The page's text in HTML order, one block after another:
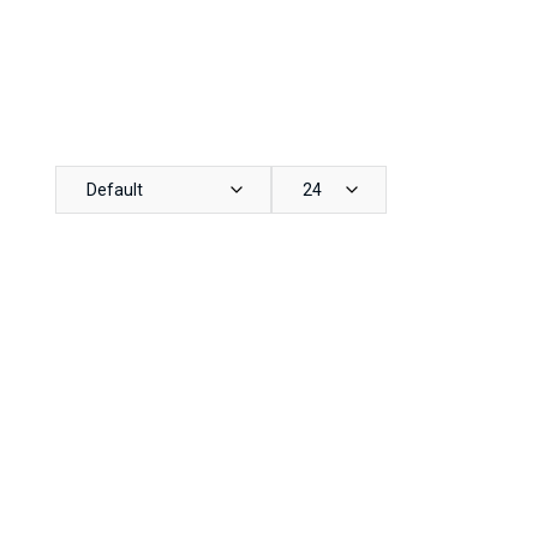
Default 24